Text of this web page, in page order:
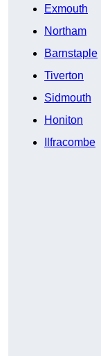
Exmouth
Northam
Barnstaple
Tiverton
Sidmouth
Honiton
Ilfracombe